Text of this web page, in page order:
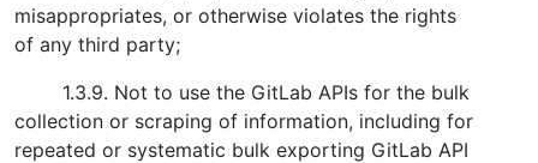
misappropriates, or otherwise violates the rights
of any third party;
1.3.9. Not to use the GitLab APIs for the bulk
collection or scraping of information, including for
repeated or systematic bulk exporting GitLab API